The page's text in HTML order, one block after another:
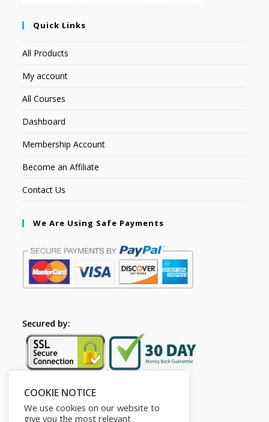
Quick Links
All Products
My account
All Courses
Dashboard
Membership Account
Become an Affiliate
Contact Us
We Are Using Safe Payments
Secured by:
Follow Us
COOKIE NOTICE
We use cookies on our website to
give you the most relevant